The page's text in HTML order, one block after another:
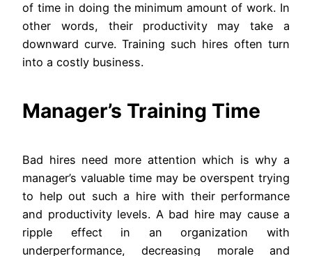
of time in doing the minimum amount of work. In
other words, their productivity may take a
downward curve. Training such hires often turn
into a costly business.
Manager’s Training Time
Bad hires need more attention which is why a
manager’s valuable time may be overspent trying
to help out such a hire with their performance
and productivity levels. A bad hire may cause a
ripple effect in an organization with
underperformance, decreasing morale and